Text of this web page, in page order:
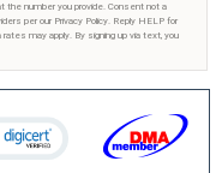
the number you provide. Consent not a
per our Privacy Policy. Reply HELP for
may apply. By signing up via text, you